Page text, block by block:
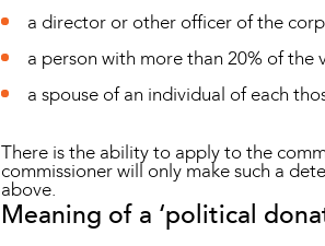
a director or other officer of the
a person with more than 20% of
a spouse of an individual of each
There is the ability to apply to the
commissioner will only make such a
above.
Meaning of a ‘political